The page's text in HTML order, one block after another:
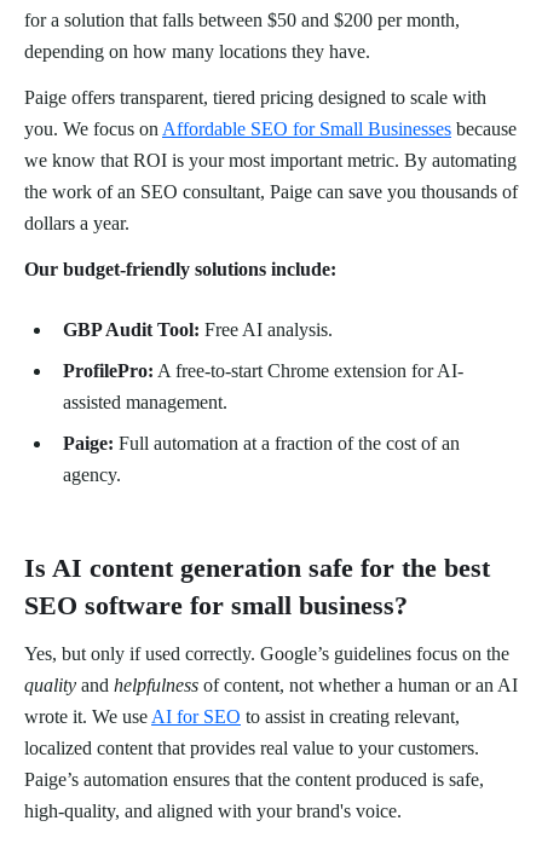
for a solution that falls between $50 and $200 per month,
depending on how many locations they have.
Paige offers transparent, tiered pricing designed to scale with
you. We focus on Affordable SEO for Small Businesses because
we know that ROI is your most important metric. By automating
the work of an SEO consultant, Paige can save you thousands of
dollars a year.
Our budget-friendly solutions include:
GBP Audit Tool: Free AI analysis.
ProfilePro: A free-to-start Chrome extension for AI-
assisted management.
Paige: Full automation at a fraction of the cost of an
agency.
Is AI content generation safe for the best
SEO software for small business?
Yes, but only if used correctly. Google’s guidelines focus on the
quality and helpfulness of content, not whether a human or an AI
wrote it. We use AI for SEO to assist in creating relevant,
localized content that provides real value to your customers.
Paige’s automation ensures that the content produced is safe,
high-quality, and aligned with your brand's voice.